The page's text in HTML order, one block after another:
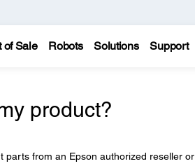
of Sale Robots Solutions Support
product?
parts from an Epson authorized reseller or